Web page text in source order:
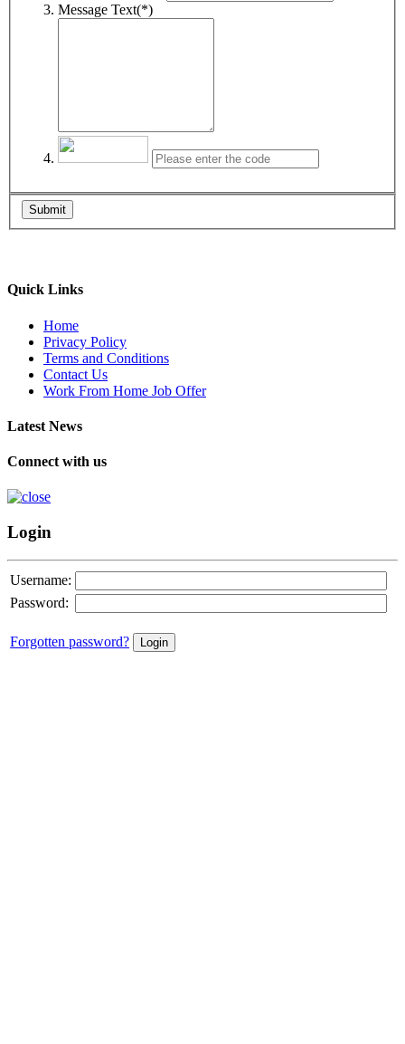
Message Text(*)
Submit
Quick Links
Home
Privacy Policy
Terms and Conditions
Contact Us
Work From Home Job Offer
Latest News
Connect with us
Login
Username:
Password:
Forgotten password?